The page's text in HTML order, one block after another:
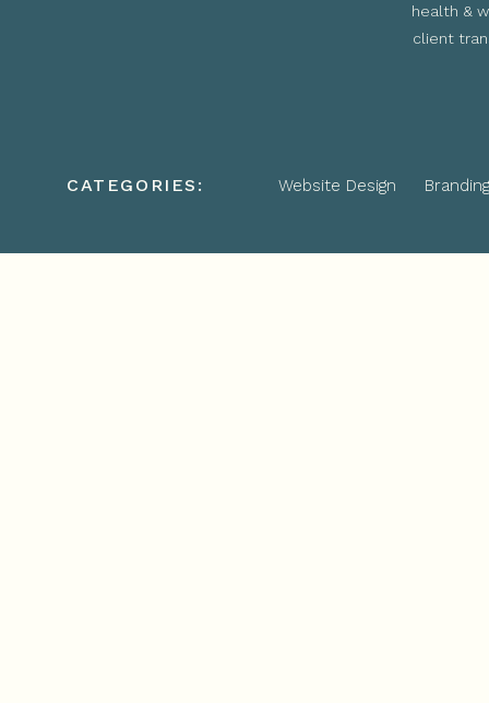
health &
client
Website Design Branding
CATEGORIES: